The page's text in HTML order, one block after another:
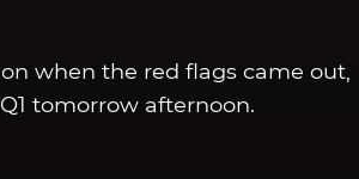
when the red flags came out,
tomorrow afternoon.